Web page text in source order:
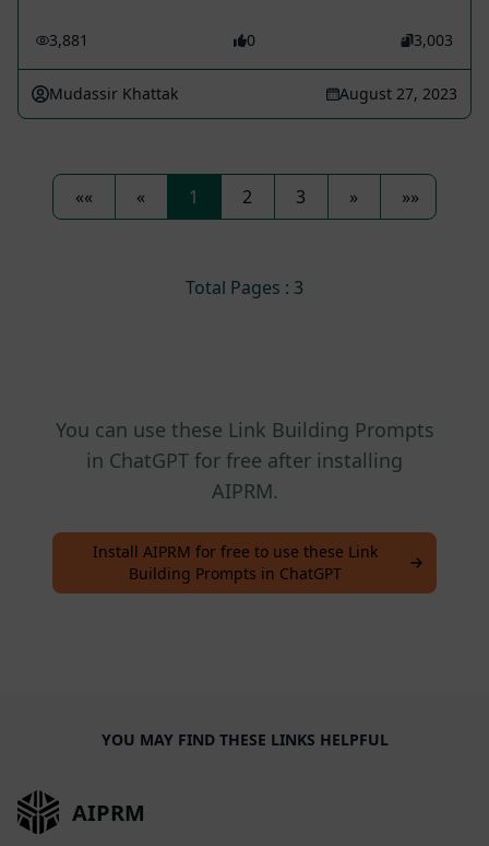
3,881 0 3,003
Mudassir Khattak August 27, 2023
«« « 1 2 3 » »»
Total Pages : 3
You can use these Link Building Prompts
in ChatGPT for free after installing
AIPRM.
Install AIPRM for free to use these Link
Building Prompts in ChatGPT
YOU MAY FIND THESE LINKS HELPFUL
AIPRM